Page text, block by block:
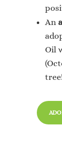
An
Oil